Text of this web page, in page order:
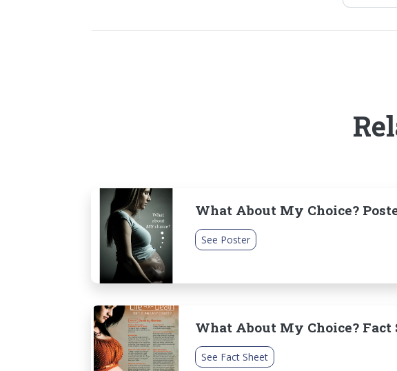
What About My Choice?
See Poster
What About My Choice? Fact
See Fact Sheet